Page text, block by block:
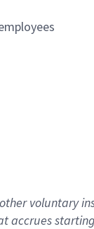
other voluntary
accrues starting